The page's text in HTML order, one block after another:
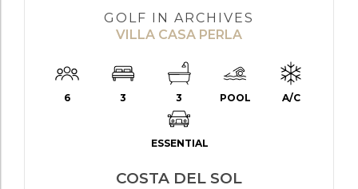
GOLF IN ARCHIVES
VILLA CASA PERLA
6 3 3 POOL A/C
ESSENTIAL
COSTA DEL SOL